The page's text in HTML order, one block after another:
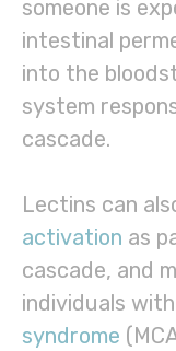
someone is
intestinal
into the
system
cascade.
Lectins can
activation as
cascade, and
individuals with
syndrome